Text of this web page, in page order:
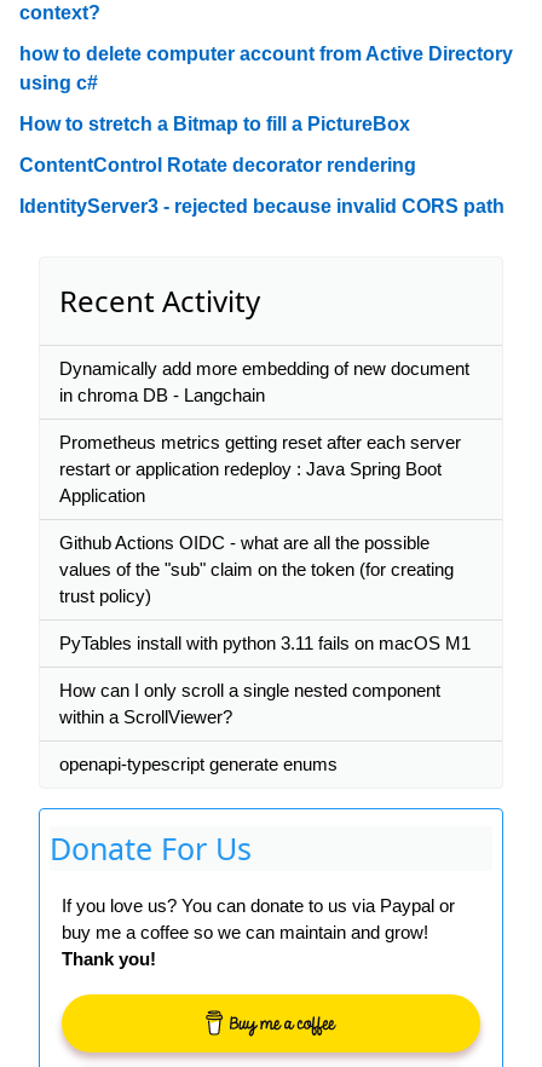
context?
how to delete computer account from Active Directory
using c#
How to stretch a Bitmap to fill a PictureBox
ContentControl Rotate decorator rendering
IdentityServer3 - rejected because invalid CORS path
Recent Activity
Dynamically add more embedding of new document
in chroma DB - Langchain
Prometheus metrics getting reset after each server
restart or application redeploy : Java Spring Boot
Application
Github Actions OIDC - what are all the possible
values of the "sub" claim on the token (for creating
trust policy)
PyTables install with python 3.11 fails on macOS M1
How can I only scroll a single nested component
within a ScrollViewer?
openapi-typescript generate enums
Donate For Us
If you love us? You can donate to us via Paypal or
buy me a coffee so we can maintain and grow!
Thank you!